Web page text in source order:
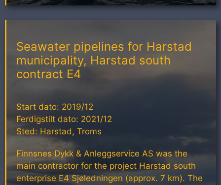
Seawater pipelines for Harstad
municipality, Harstad south
contract E4
Start dato: 2019/12
Ferdigstilt dato: 2021/12
Sted: Harstad, Troms
Finnsnes Dykk & Anleggservice AS was the
main contractor for the project Harstad south
enterprise E4 Sjøledningen (approx. 7 km). The